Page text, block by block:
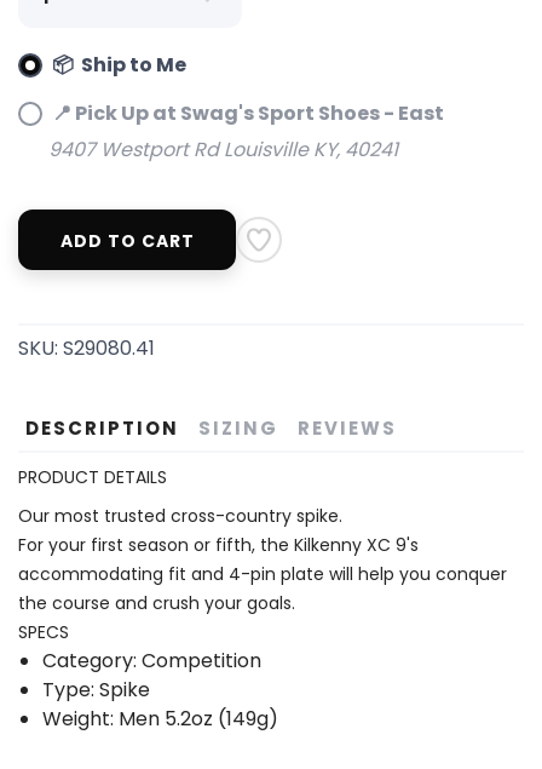
📦 Ship to Me
📍 Pick Up at Swag's Sport Shoes - East
9407 Westport Rd Louisville KY, 40241
ADD TO CART
SKU: S29080.41
DESCRIPTION SIZING REVIEWS
PRODUCT DETAILS
Our most trusted cross-country spike.
For your first season or fifth, the Kilkenny XC 9's
accommodating fit and 4-pin plate will help you conquer
the course and crush your goals.
SPECS
Category: Competition
Type: Spike
Weight: Men 5.2oz (149g)